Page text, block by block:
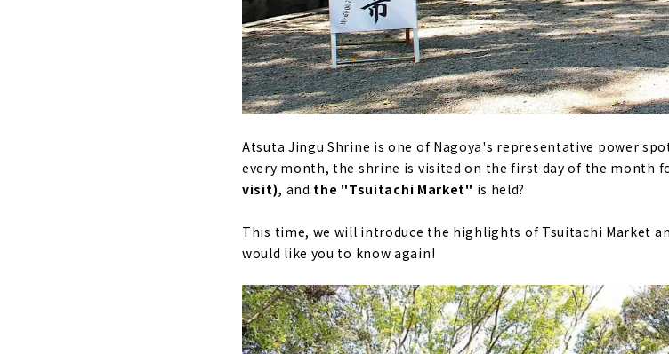
Atsuta Jingu Shrine is one of Nagoya's representative power
every month, the shrine is visited on the first day of the month
visit), and the "Tsuitachi Market" is held?
This time, we will introduce the highlights of Tsuitachi Market
would like you to know again!